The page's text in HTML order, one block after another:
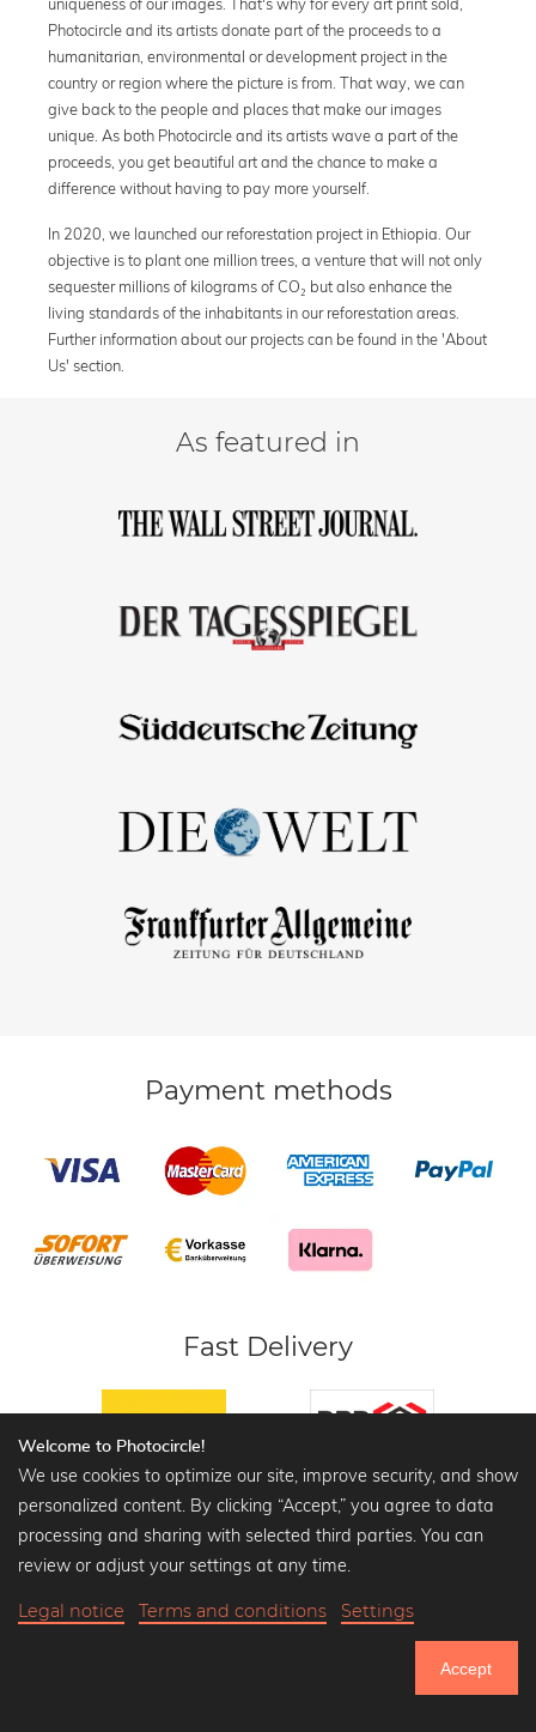
uniqueness of our images. That's why for every art print sold,
Photocircle and its artists donate part of the proceeds to a
humanitarian, environmental or development project in the
country or region where the picture is from. That way, we can
give back to the people and places that make our images
unique. As both Photocircle and its artists wave a part of the
proceeds, you get beautiful art and the chance to make a
difference without having to pay more yourself.
In 2020, we launched our reforestation project in Ethiopia. Our
objective is to plant one million trees, a venture that will not only
sequester millions of kilograms of CO₂ but also enhance the
living standards of the inhabitants in our reforestation areas.
Further information about our projects can be found in the 'About
Us' section.
As featured in
Payment methods
Fast Delivery
Safe Payment
Safe shopping with SSL encryption,
Welcome to Photocircle!
We use cookies to optimize our site, improve security, and show
personalized content. By clicking “Accept,” you agree to data
processing and sharing with selected third parties. You can
review or adjust your settings at any time.
Legal notice Terms and conditions Settings
Accept